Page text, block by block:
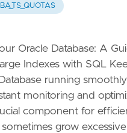
Oracle Database: A
Indexes with SQL
running smoothly
monitoring and
component for
grow